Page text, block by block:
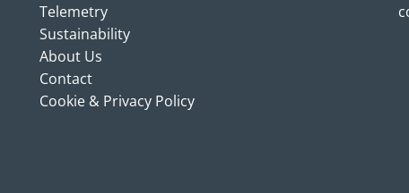
Telemetry
Sustainability
About Us
Contact
Cookie & Privacy Policy